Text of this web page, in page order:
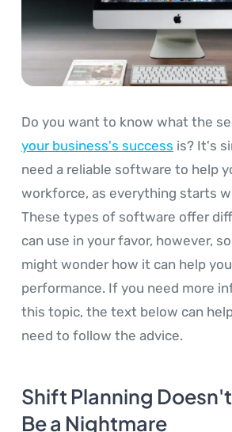
Do you want to know what the
your business's success is? It's
need a reliable software to help
workforce, as everything starts
These types of software offer
can use in your favor, however,
might wonder how it can help
performance. If you need more
this topic, the text below can
need to follow the advice.
Shift Planning
Be a Nightmare